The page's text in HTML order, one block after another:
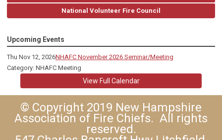
National Volunteer Fire Council
Upcoming Events
Thu Nov 12, 2026NHAFC November 2026 Seminar/Meeting
Category: NHAFC Meeting
View Full Calendar
© Copyright 2019 New Hampshire
Association of Fire Chiefs. All rights
reserved.